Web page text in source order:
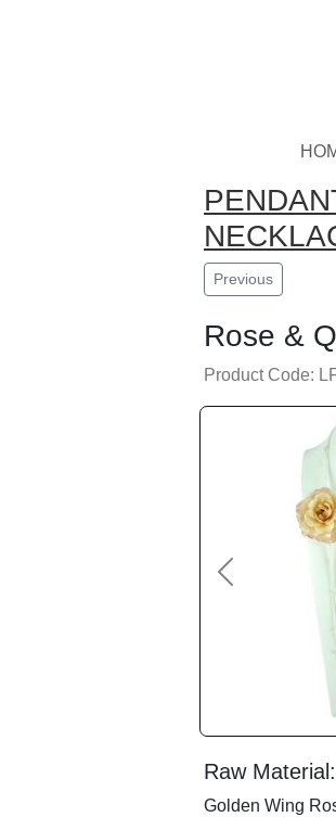
Previous
Rose &
Product Code:
Previous
Raw Material:
Golden Wing